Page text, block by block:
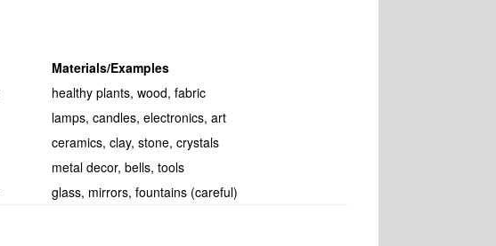
Materials/Examples
healthy plants, wood, fabric
lamps, candles, electronics, art
ceramics, clay, stone, crystals
metal decor, bells, tools
glass, mirrors, fountains (careful)